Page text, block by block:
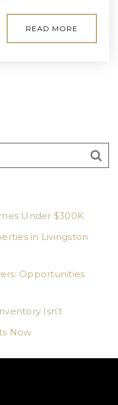
READ MORE
Under $300K
in Livingston
Opportunities
Isn’t
Now